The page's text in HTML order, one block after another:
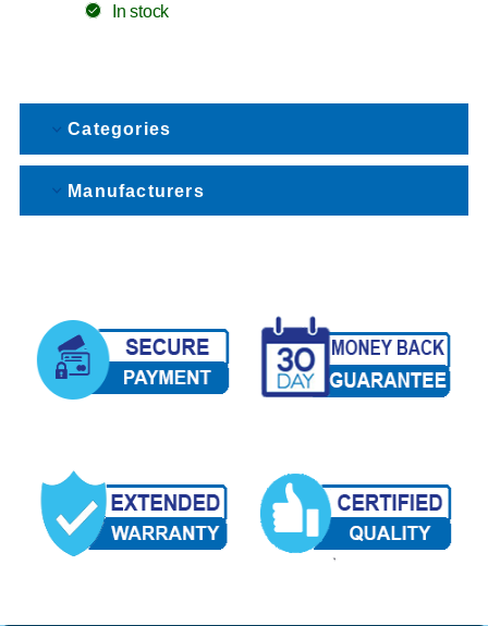
In stock
Categories
Manufacturers